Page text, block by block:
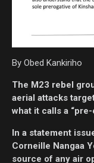
By Obed Kankiriho
The M23 rebel
aerial attacks
what it calls a
In a statement
Corneille Nangaa
source of any air